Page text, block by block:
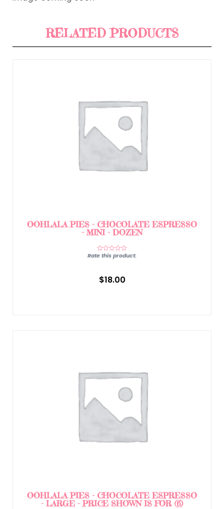
RELATED PRODUCTS
OOHLALA PIES – CHOCOLATE ESPRESSO
– MINI – DOZEN
Rate this product:
$18.00
OOHLALA PIES – CHOCOLATE ESPRESSO
– LARGE – PRICE SHOWN IS FOR (6)